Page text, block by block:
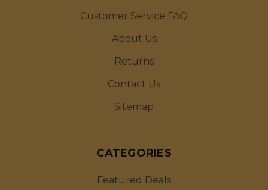
Customer Service FAQ
About Us
Returns
Contact Us
Sitemap
CATEGORIES
Featured Deals